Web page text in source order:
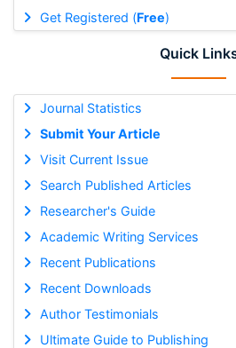
Get Registered (Free)
Quick
Journal Statistics
Submit Your Article
Visit Current Issue
Search Published Articles
Researcher's Guide
Academic Writing Services
Recent Publications
Recent Downloads
Author Testimonials
Ultimate Guide to Publishing